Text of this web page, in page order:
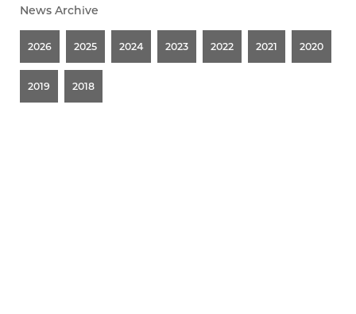
News Archive
2026 2025 2024 2023 2022 2021 2020
2019 2018